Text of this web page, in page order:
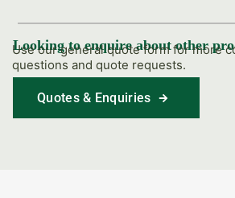
Looking to enquire about other
Use our general quote form for more
questions and quote requests.
Quotes & Enquiries